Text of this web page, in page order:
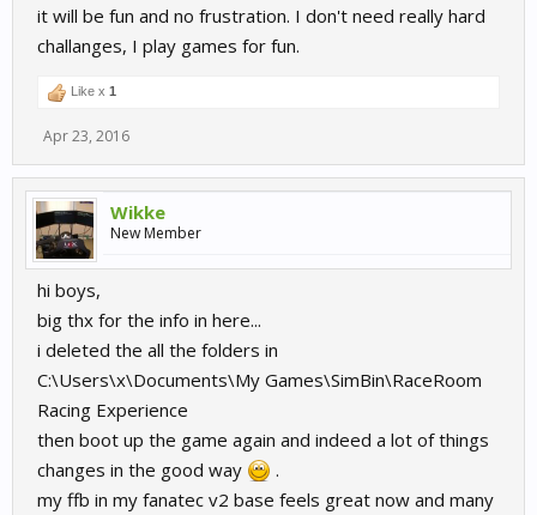
it will be fun and no frustration. I don't need really hard
challanges, I play games for fun.
Like x 1
Apr 23, 2016
Wikke
New Member
hi boys,
big thx for the info in here...
i deleted the all the folders in
C:\Users\x\Documents\My Games\SimBin\RaceRoom
Racing Experience
then boot up the game again and indeed a lot of things
changes in the good way
.
my ffb in my fanatec v2 base feels great now and many